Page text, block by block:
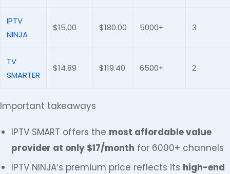
IPTV
NINJA
$15.00 $180.00 5000+ 3
TV
SMARTER
$14.89 $119.40 6500+ 2
Important takeaways
IPTV SMART offers the most affordable value
provider at only $17/month for 6000+ channels
IPTV NINJA’s premium price reflects its high-end